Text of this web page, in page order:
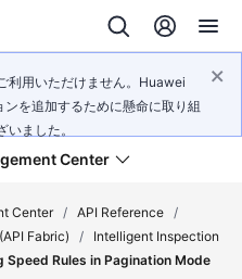
利用いただけません。Huawei
を追加するために懸命に取り組
ました。
Center
Center / API Reference /
Fabric)
/
Intelligent Inspection
Speed Rules in Pagination Mode